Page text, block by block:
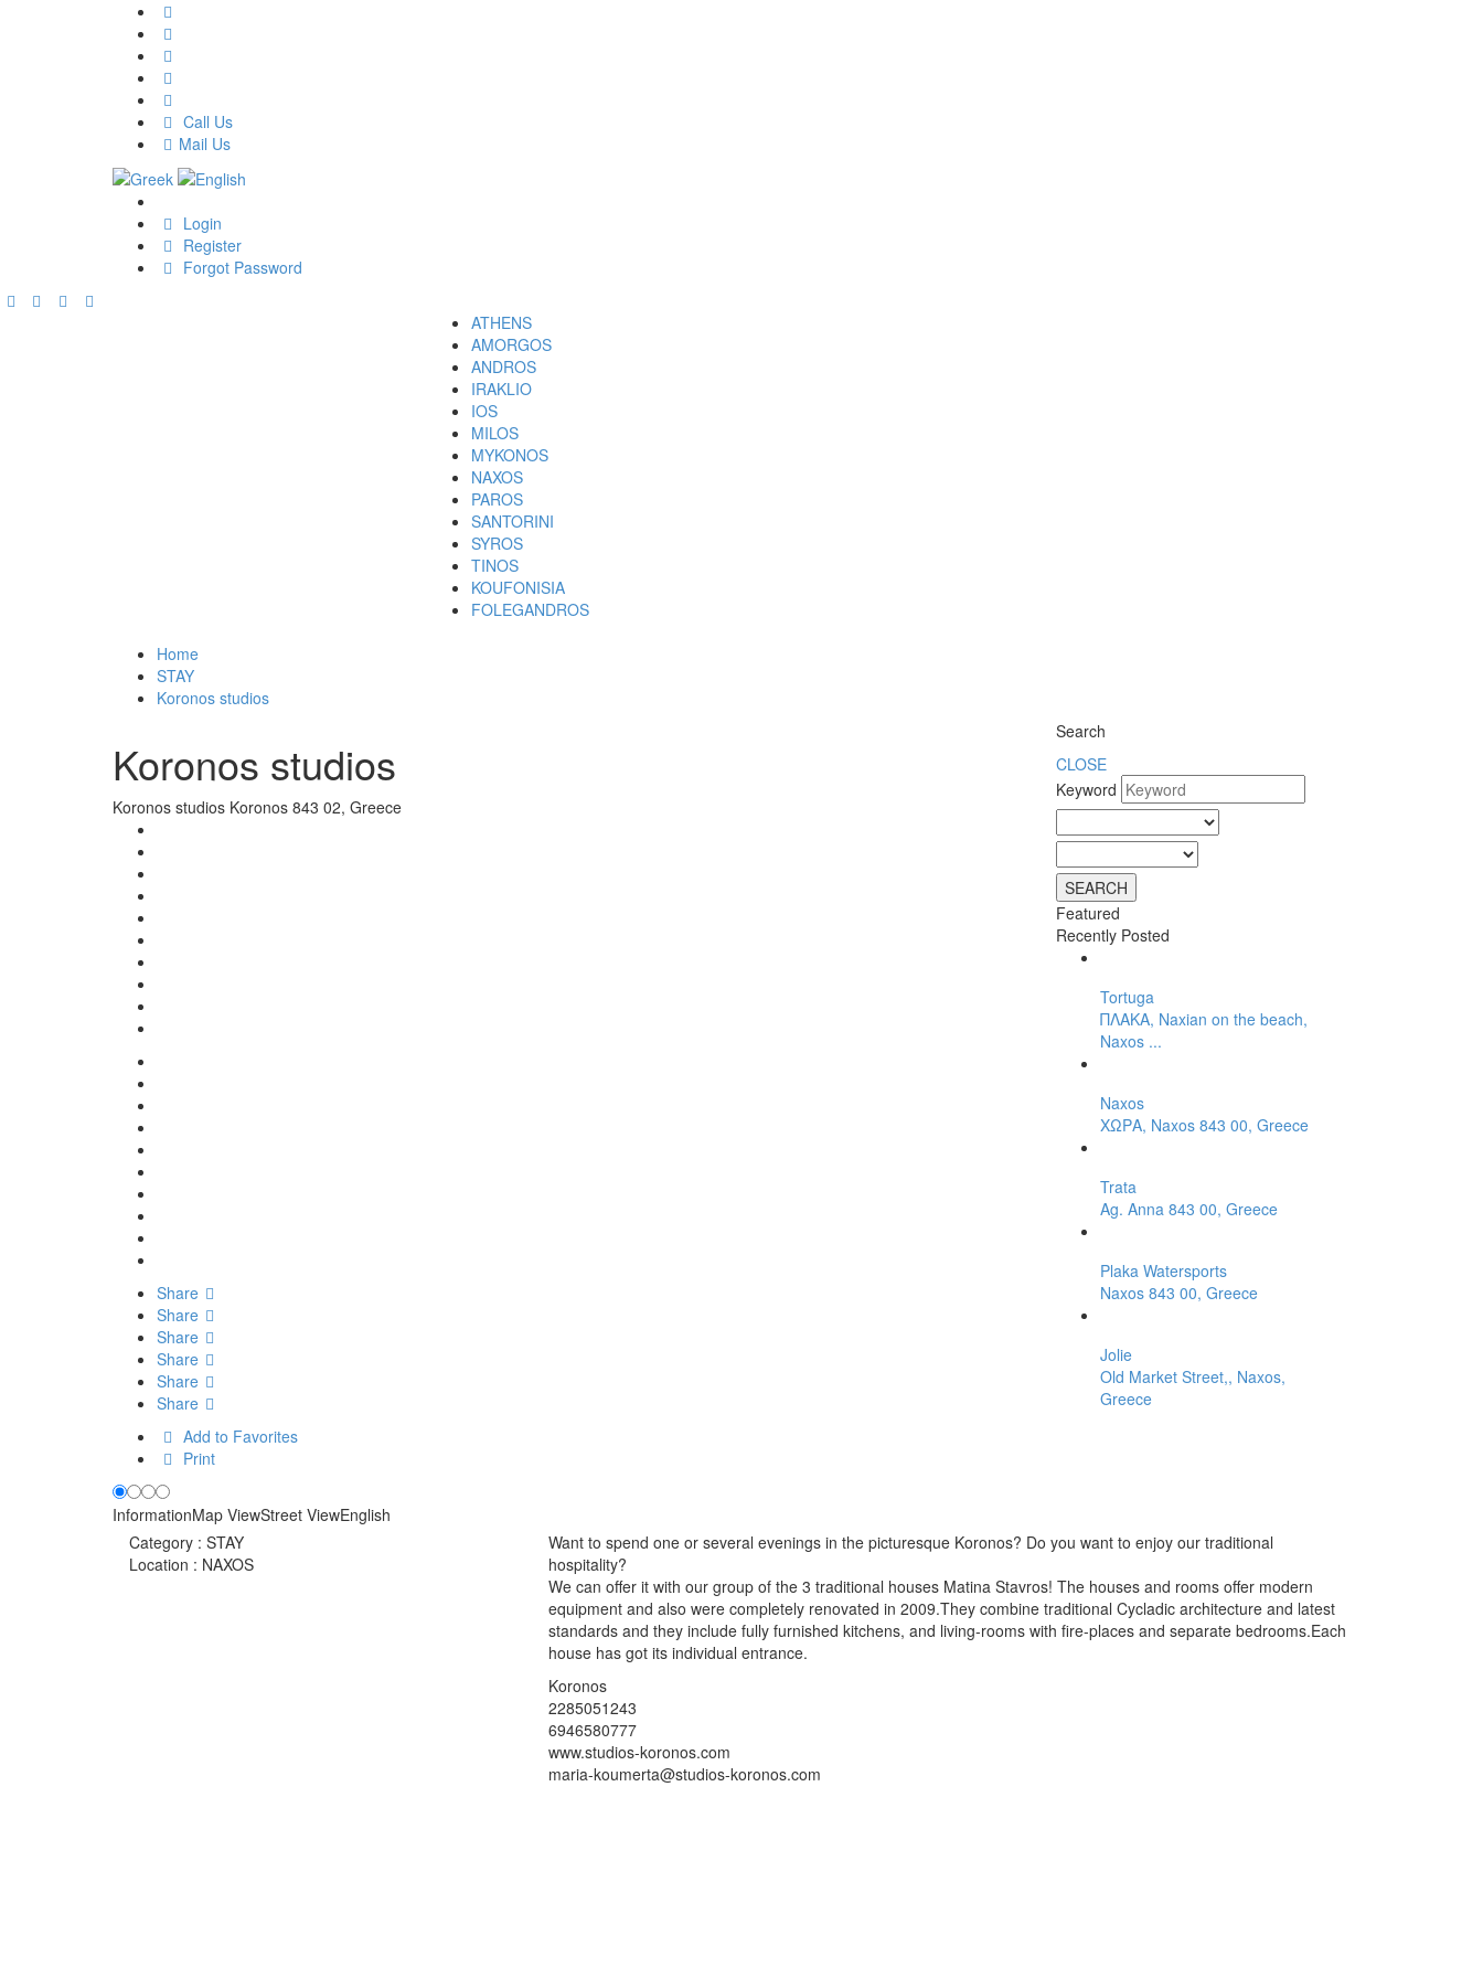
Call Us
Mail Us
Login
Register
Forgot Password
ATHENS
AMORGOS
ANDROS
IRAKLIO
IOS
MILOS
MYKONOS
NAXOS
PAROS
SANTORINI
SYROS
TINOS
KOUFONISIA
FOLEGANDROS
Home
STAY
Koronos studios
Koronos studios
Koronos studios Koronos 843 02, Greece
Share
Share
Share
Share
Share
Share
Add to Favorites
Print
InformationMap ViewStreet ViewEnglish
Category : STAY
Location : NAXOS
Want to spend one or several evenings in the picturesque Koronos? Do you want to enjoy our traditional
hospitality?
We can offer it with our group of the 3 traditional houses Matina Stavros! The houses and rooms offer modern
equipment and also were completely renovated in 2009.They combine traditional Cycladic architecture and latest
standards and they include fully furnished kitchens, and living-rooms with fire-places and separate bedrooms.Each
house has got its individual entrance.
Koronos
2285051243
6946580777
www.studios-koronos.com
maria-koumerta@studios-koronos.com
Search
CLOSE
Keyword
Featured
Recently Posted
Tortuga
ΠΛΑΚΑ, Naxian on the beach,
Naxos ...
Naxos
ΧΩΡΑ, Naxos 843 00, Greece
Trata
Ag. Anna 843 00, Greece
Plaka Watersports
Naxos 843 00, Greece
Jolie
Old Market Street,, Naxos,
Greece